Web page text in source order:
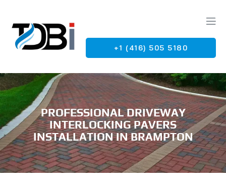
+1 (416) 505 5180
PROFESSIONAL DRIVEWAY
INTERLOCKING PAVERS
INSTALLATION IN BRAMPTON